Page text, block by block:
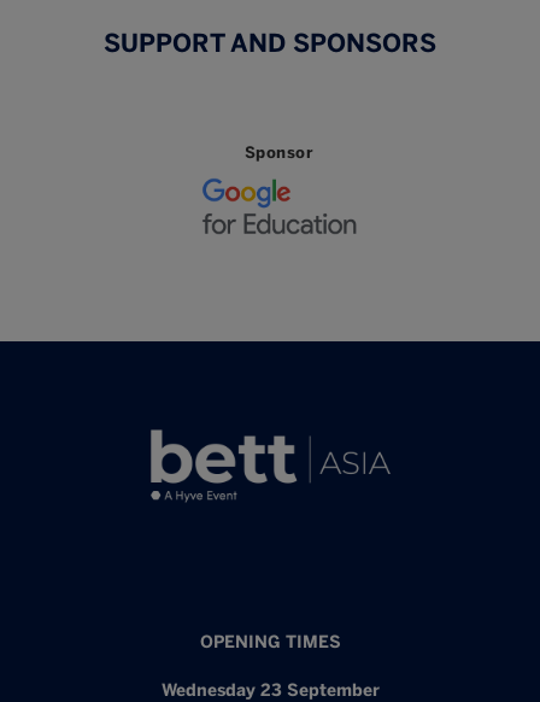
SUPPORT AND SPONSORS
Sponsor
OPENING TIMES
Wednesday 23 September